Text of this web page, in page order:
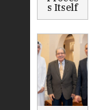
s Itself